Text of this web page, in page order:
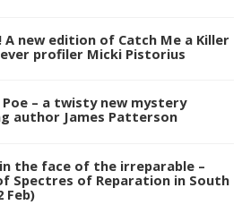
A new edition of Catch Me a Killer
profiler Micki Pistorius
– a twisty new mystery
author James Patterson
the face of the irreparable –
Spectres of Reparation in South
Feb)